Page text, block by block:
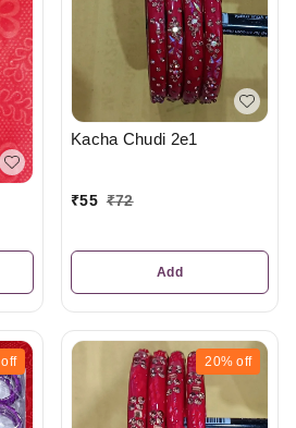
Kacha Chudi 2e1
₹55 ₹72
Add
off 20% off